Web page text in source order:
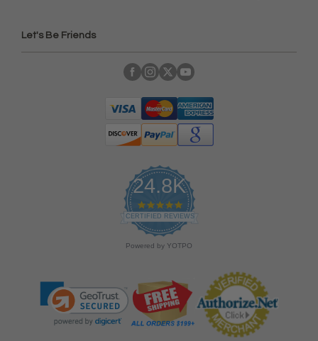
Let's Be Friends
24.8K
4
.
9
s
r
a
t
i
CERTIFIED REVIEWS
Powered by YOTPO